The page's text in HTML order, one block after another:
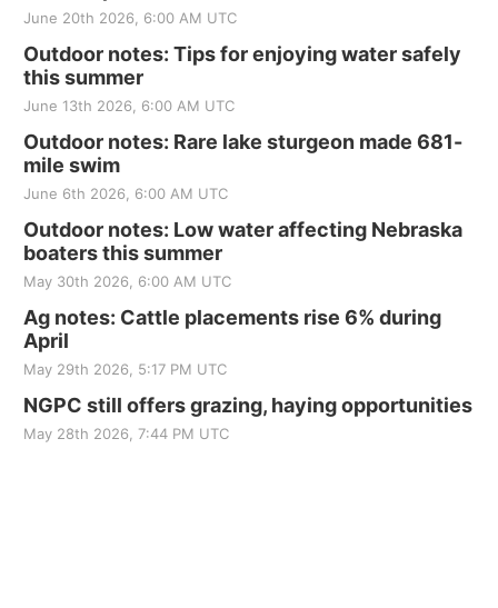
June 20th 2026, 6:00 AM UTC
Outdoor notes: Tips for enjoying water safely
this summer
June 13th 2026, 6:00 AM UTC
Outdoor notes: Rare lake sturgeon made 681-
mile swim
June 6th 2026, 6:00 AM UTC
Outdoor notes: Low water affecting Nebraska
boaters this summer
May 30th 2026, 6:00 AM UTC
Ag notes: Cattle placements rise 6% during
April
May 29th 2026, 5:17 PM UTC
NGPC still offers grazing, haying opportunities
May 28th 2026, 7:44 PM UTC